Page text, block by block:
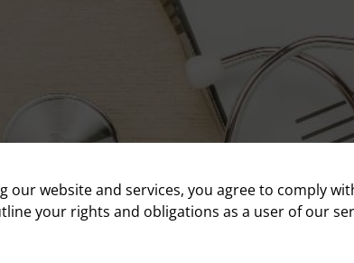
our website and services, you agree to comply
your rights and obligations as a user of our